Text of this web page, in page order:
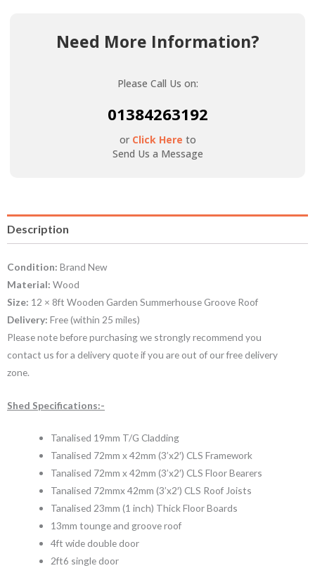
Need More Information?
Please Call Us on:
01384263192
or Click Here to
Send Us a Message
Description
Condition: Brand New
Material: Wood
Size: 12 × 8ft Wooden Garden Summerhouse Groove Roof
Delivery: Free (within 25 miles)
Please note before purchasing we strongly recommend you
contact us for a delivery quote if you are out of our free delivery
zone.
Shed Specifications:-
Tanalised 19mm T/G Cladding
Tanalised 72mm x 42mm (3’x2′) CLS Framework
Tanalised 72mm x 42mm (3’x2′) CLS Floor Bearers
Tanalised 72mmx 42mm (3’x2′) CLS Roof Joists
Tanalised 23mm (1 inch) Thick Floor Boards
13mm tounge and groove roof
4ft wide double door
2ft6 single door